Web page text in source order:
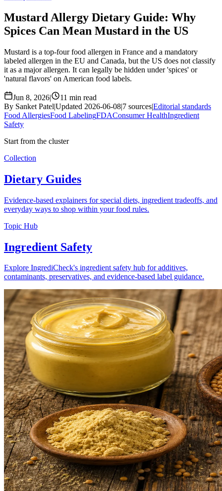
Mustard Allergy Dietary Guide: Why
Spices Can Mean Mustard in the US
Mustard is a top-four food allergen in France and a mandatory
labeled allergen in the EU and Canada, but the US does not classify
it as a major allergen. It can legally be hidden under 'spices' or
'natural flavors' on American food labels.
Jun 8, 2026|
11 min read
By Sanket Patel|Updated 2026-06-08|7 sources|Editorial standards
Food AllergiesFood LabelingFDAConsumer HealthIngredient
Safety
Start from the cluster
Collection
Dietary Guides
Evidence-based explainers for special diets, ingredient tradeoffs, and
everyday ways to shop within your food rules.
Topic Hub
Ingredient Safety
Explore IngrediCheck's ingredient safety hub for additives,
contaminants, preservatives, and evidence-based label guidance.